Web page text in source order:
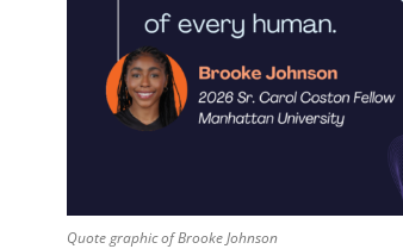
Quote graphic of Brooke Johnson